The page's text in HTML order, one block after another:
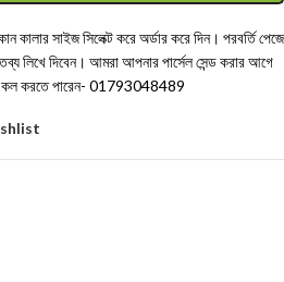
সাইজ সিলেক্ট করে অর্ডার করে দিন। পরবর্তি পেজে
লিখে দিবেন। আমরা আপনার পার্সেল সেন্ড করার আগে
করতে পারেন- 01793048489